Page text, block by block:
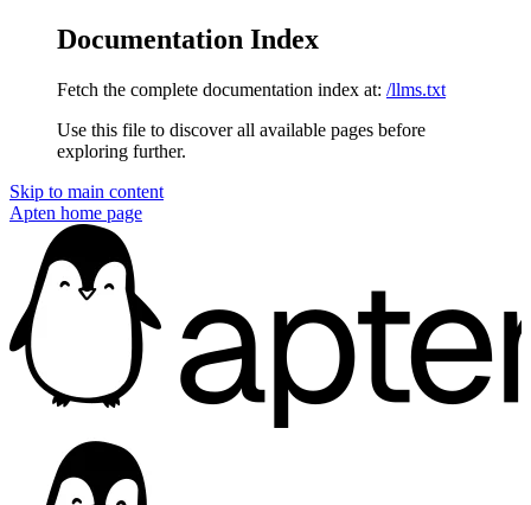
Documentation Index
Fetch the complete documentation index at: /llms.txt
Use this file to discover all available pages before
exploring further.
Skip to main content
Apten home page